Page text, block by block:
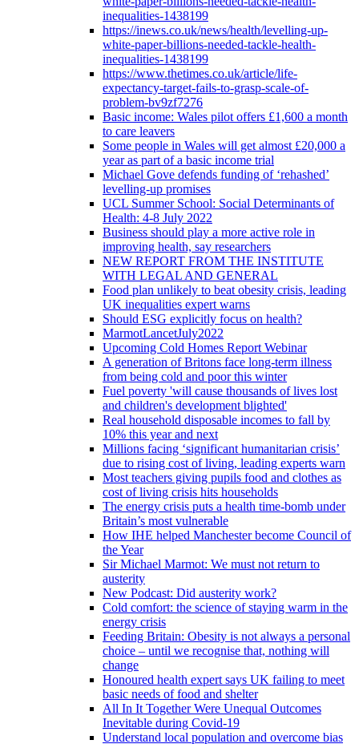
inequalities-1438199
https://inews.co.uk/news/health/levelling-up-
white-paper-billions-needed-tackle-health-
inequalities-1438199
https://www.thetimes.co.uk/article/life-
expectancy-target-fails-to-grasp-scale-of-
problem-bv9zf7276
Basic income: Wales pilot offers £1,600 a month
to care leavers
Some people in Wales will get almost £20,000 a
year as part of a basic income trial
Michael Gove defends funding of ‘rehashed’
levelling-up promises
UCL Summer School: Social Determinants of
Health: 4-8 July 2022
Business should play a more active role in
improving health, say researchers
NEW REPORT FROM THE INSTITUTE
WITH LEGAL AND GENERAL
Food plan unlikely to beat obesity crisis, leading
UK inequalities expert warns
Should ESG explicitly focus on health?
MarmotLancetJuly2022
Upcoming Cold Homes Report Webinar
A generation of Britons face long-term illness
from being cold and poor this winter
Fuel poverty 'will cause thousands of lives lost
and children's development blighted'
Real household disposable incomes to fall by
10% this year and next
Millions facing ‘significant humanitarian crisis’
due to rising cost of living, leading experts warn
Most teachers giving pupils food and clothes as
cost of living crisis hits households
The energy crisis puts a health time-bomb under
Britain’s most vulnerable
How IHE helped Manchester become Council of
the Year
Sir Michael Marmot: We must not return to
austerity
New Podcast: Did austerity work?
Cold comfort: the science of staying warm in the
energy crisis
Feeding Britain: Obesity is not always a personal
choice – until we recognise that, nothing will
change
Honoured health expert says UK failing to meet
basic needs of food and shelter
All In It Together Were Unequal Outcomes
Inevitable during Covid-19
Understand local population and overcome bias